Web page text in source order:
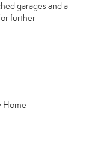
garages and a
further
Home